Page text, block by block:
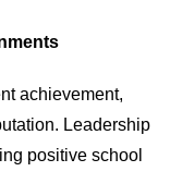
achievement,
Leadership
positive school